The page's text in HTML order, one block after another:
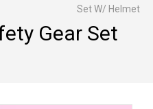
Set W/ Helmet
Gear Set